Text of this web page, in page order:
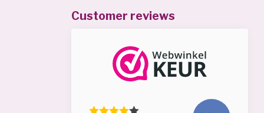
Customer reviews